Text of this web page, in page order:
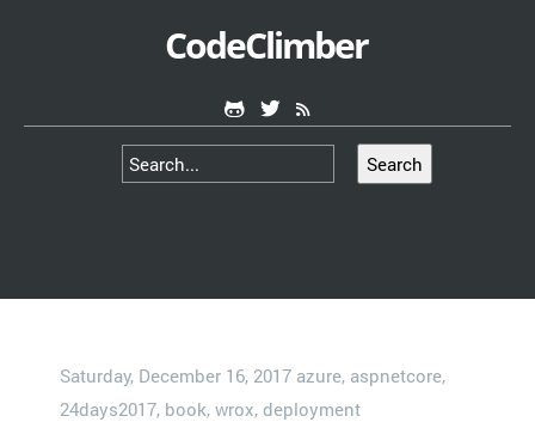
CodeClimber
Search
Saturday, December 16, 2017 azure, aspnetcore,
24days2017, book, wrox, deployment